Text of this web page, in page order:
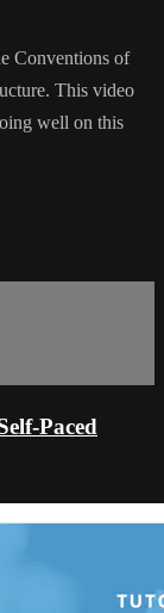
Conventions of
This video
well on this
Paced